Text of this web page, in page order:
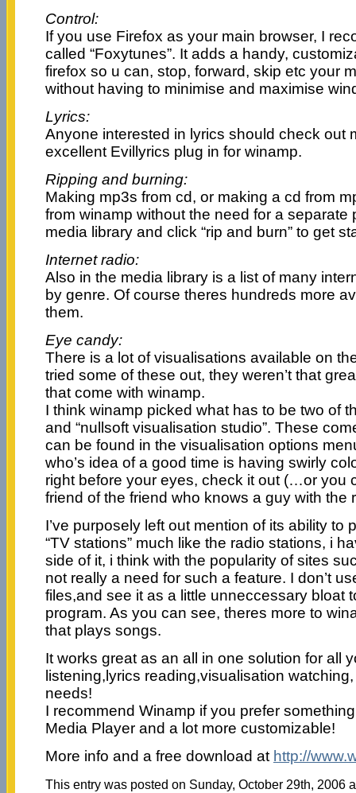
Control:
If you use Firefox as your main browser, I
called “Foxytunes”. It adds a handy,
firefox so u can, stop, forward, skip etc your
without having to minimise and maximise
Lyrics:
Anyone interested in lyrics should check out
excellent Evillyrics plug in for winamp.
Ripping and burning:
Making mp3s from cd, or making a cd from
from winamp without the need for a separate
media library and click “rip and burn” to get
Internet radio:
Also in the media library is a list of many
by genre. Of course theres hundreds more
them.
Eye candy:
There is a lot of visualisations available on
tried some of these out, they weren’t that
that come with winamp.
I think winamp picked what has to be two of
and “nullsoft visualisation studio”. These
can be found in the visualisation options
who’s idea of a good time is having swirly
right before your eyes, check it out (…or you
friend of the friend who knows a guy with
I’ve purposely left out mention of its ability to
“TV stations” much like the radio stations, i
side of it, i think with the popularity of sites
not really a need for such a feature. I don’t
files,and see it as a little unneccessary bloat
program. As you can see, theres more to
that plays songs.
It works great as an all in one solution for all
listening,lyrics reading,visualisation
needs!
I recommend Winamp if you prefer
Media Player and a lot more customizable!
More info and a free download at http://
This entry was posted on Sunday, October 29th, 2006